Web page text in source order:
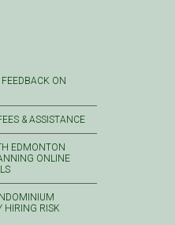
ON
& ASSISTANCE
EDMONTON
ONLINE
HIRING RISK